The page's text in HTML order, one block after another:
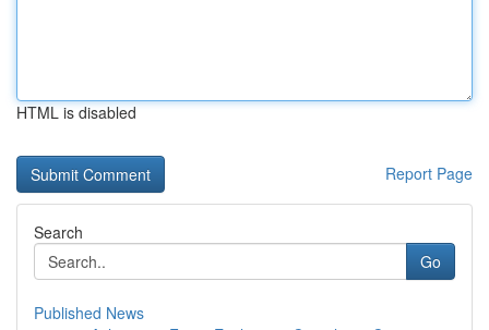
HTML is disabled
Report Page
Search
Go
Published News